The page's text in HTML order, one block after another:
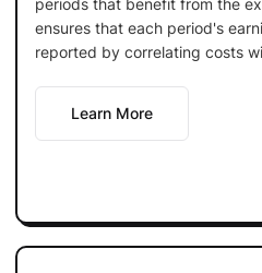
ensures that each period's
reported by correlating costs
Learn More